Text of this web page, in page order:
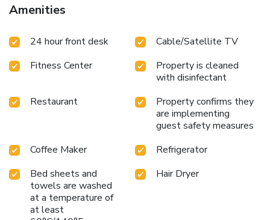
Amenities
24 hour front desk
Cable/Satellite TV
Fitness Center
Property is cleaned
with disinfectant
Restaurant
Property confirms they
are implementing
guest safety measures
Coffee Maker
Refrigerator
Bed sheets and
towels are washed
at a temperature of
at least
Hair Dryer